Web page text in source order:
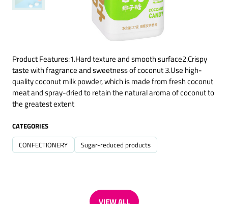
Product Features:1.Hard texture and smooth surface2.Crispy
taste with fragrance and sweetness of coconut 3.Use high-
quality coconut milk powder, which is made from fresh coconut
meat and spray-dried to retain the natural aroma of coconut to
the greatest extent
CATEGORIES
CONFECTIONERY Sugar-reduced products
VIEW ALL